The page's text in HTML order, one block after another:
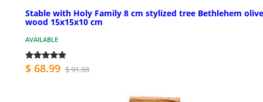
Stable with Holy Family 8 cm stylized tree Bethlehem olive
wood 15x15x10 cm
AVAILABLE
$ 68.99 $ 91.98